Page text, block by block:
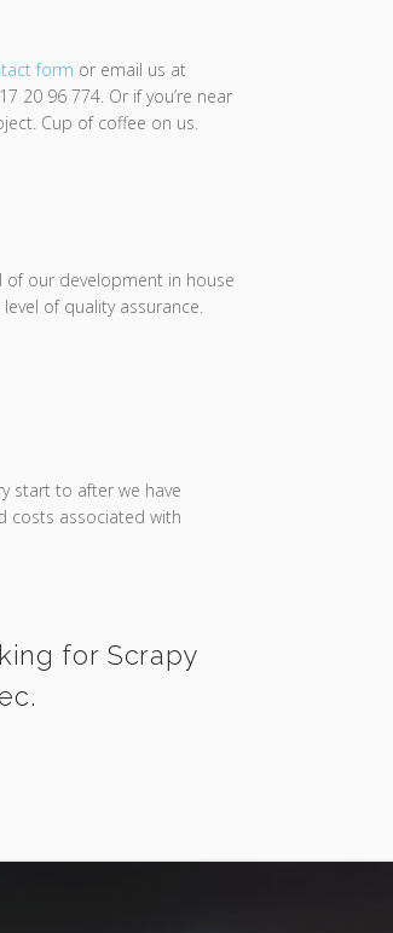
form or email us at
20 96 774. Or if you’re near
Cup of coffee on us.
our development in house
of quality assurance.
start to after we have
costs associated with
for Scrapy